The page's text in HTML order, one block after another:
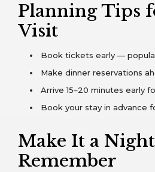
Planning Tips
Visit
Book tickets early —
Make dinner reservations
Arrive 15–20 minutes early
Book your stay in advance
Make It a
Remember